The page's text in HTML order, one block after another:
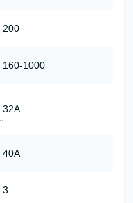
200
160-1000
32A
40A
3